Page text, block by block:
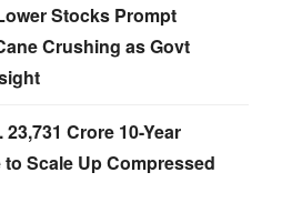
Stocks Prompt
Crushing as Govt
Crore 10-Year
Scale Up Compressed